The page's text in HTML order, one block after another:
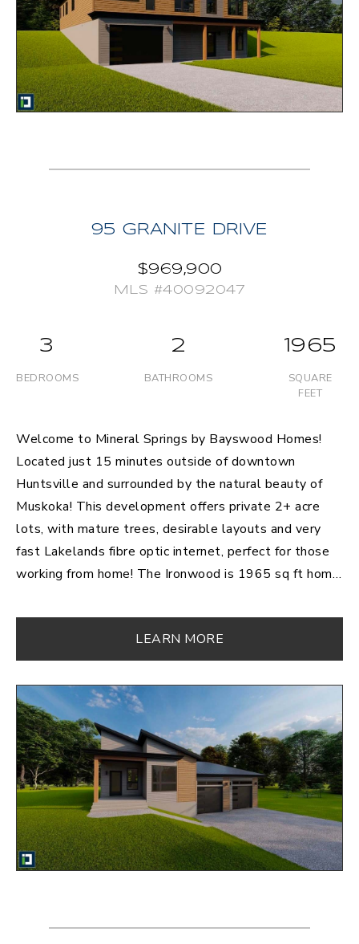
dining table. Escape into your tranquil master
bedroom and enjoy all the natural light that comes
from the expansive windows, have a soak in the free
standing tub and enjoy the serenity that your private
ensuite offers. Rounding out this package is a built -in
included, Tarion warranty. Your new home awaits!
95 GRANITE DRIVE
$969,900
MLS #40092047
3
BEDROOMS
2
BATHROOMS
1965
SQUARE
FEET
Welcome to Mineral Springs by Bayswood Homes!
Located just 15 minutes outside of downtown
Huntsville and surrounded by the natural beauty of
Muskoka! This development offers private 2+ acre
lots, with mature trees, desirable layouts and very
fast Lakelands fibre optic internet, perfect for those
working from home! The Ironwood is 1965 sq ft home
featuring 3 bedrooms and 2 bathrooms. This dream
kitchen comes complete with a large island and
exceptional walk in pantry. The bright and open living
room includes a sleek fireplace with lots of room to
enjoy. An incredible master bedroom with walk in
closet, large double sink vanity, exquisitely tiled walk
in shower, and soaker tub! Rounding out this package
is a 2 car attached garage with convenient access to
mud/laundry room, propane forced air system, propane
fireplace, appliances included and hot water tank
owned. HST included, Tarion warranty. Your new home
awaits!
LEARN MORE